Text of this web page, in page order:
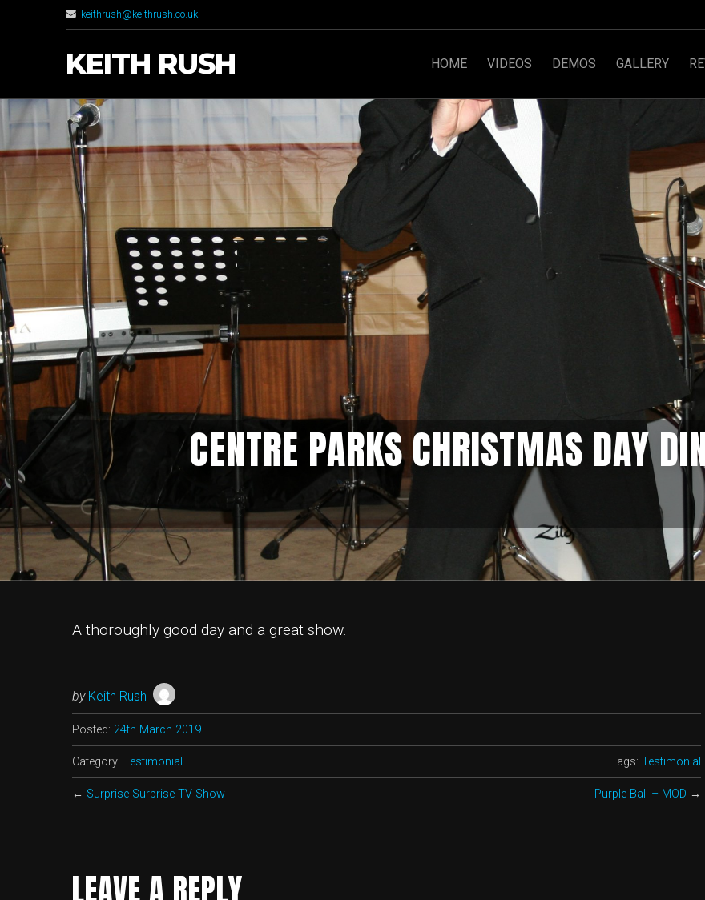
keithrush@keithrush.co.uk
KEITH RUSH HOME VIDEOS DEMOS GALLERY
CENTRE PARKS CHRISTMAS DAY
A thoroughly good day and a great show.
by Keith Rush
Posted: 24th March 2019
Category: Testimonial Tags:Testimonial
← Surprise Surprise TV Show Purple Ball – MOD →
LEAVE A REPLY